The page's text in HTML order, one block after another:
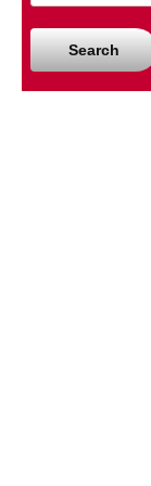
Search